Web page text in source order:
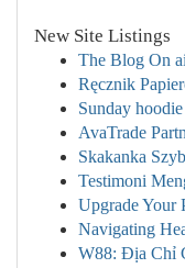
New Site Listings
The Blog On
Ręcznik
Sunday hoodie
AvaTrade
Skakanka
Testimoni
Upgrade Your
Navigating
W88: Địa Chỉ